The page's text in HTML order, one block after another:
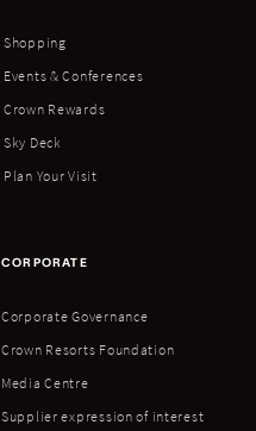
Shopping
Events & Conferences
Crown Rewards
Sky Deck
Plan Your Visit
CORPORATE
Corporate Governance
Crown Resorts Foundation
Media Centre
Supplier expression of interest